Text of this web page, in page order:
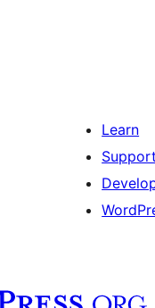
Learn
Support